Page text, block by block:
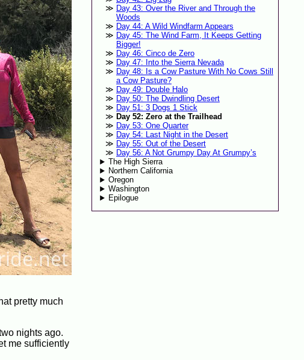
pretty much
nights ago.
me sufficiently
Day 43: Over the River and Through the
Woods
Day 44: A Wild Windfarm Appears
Day 45: The Wind Farm, It Keeps Getting
Bigger!
Day 46: Cinco de Zero
Day 47: Into the Sierra Nevada
Day 48: Is a Cow Pasture With No Cows Still
a Cow Pasture?
Day 49: Double Halo
Day 50: The Dwindling Desert
Day 51: 3 Dogs 1 Stick
Day 52: Zero at the Trailhead
Day 53: One Quarter
Day 54: Last Night in the Desert
Day 55: Out of the Desert
Day 56: A Not Grumpy Day At Grumpy’s
The High Sierra
Northern California
Oregon
Washington
Epilogue